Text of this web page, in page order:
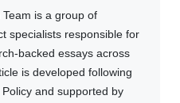
is a group of
specialists responsible for
backed essays across
is developed following
and supported by